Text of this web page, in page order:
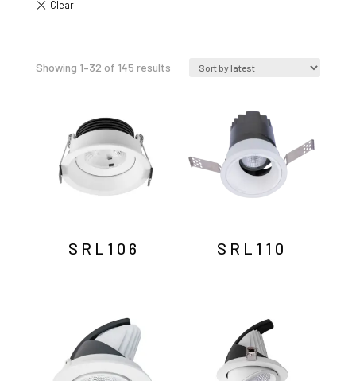
Showing 1–32 of 145 resultsSorted
SRL106 SRL110